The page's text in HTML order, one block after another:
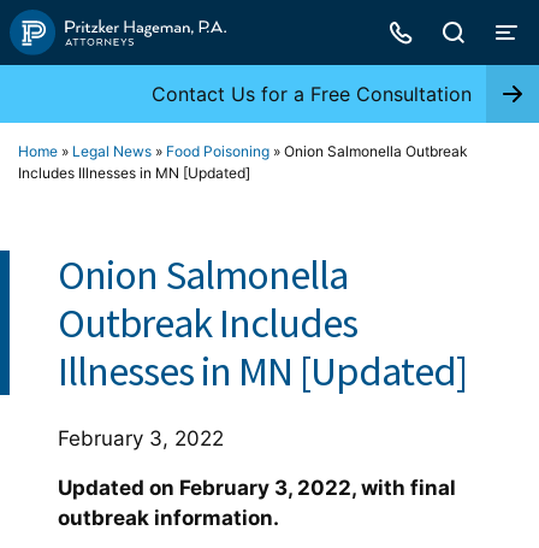
Skip
to
Contact Us for a Free Consultation
Home » Legal News » Food Poisoning » Onion Salmonella Outbreak
Includes Illnesses in MN [Updated]
Onion Salmonella
Outbreak Includes
Illnesses in MN [Updated]
February 3, 2022
Updated on February 3, 2022, with final
outbreak information.